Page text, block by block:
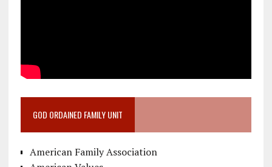
GOD ORDAINED FAMILY UNIT
American Family Association